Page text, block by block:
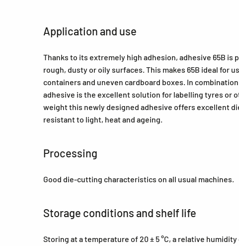
Application and use
Thanks to its extremely high adhesion, adhesive 65B
rough, dusty or oily surfaces. This makes 65B ideal for
containers and uneven cardboard boxes. In
adhesive is the excellent solution for labelling tyres or
weight this newly designed adhesive offers excellent
resistant to light, heat and ageing.
Processing
Good die-cutting characteristics on all usual machines.
Storage conditions and shelf life
Storing at a temperature of 20 ± 5 °C, a relative